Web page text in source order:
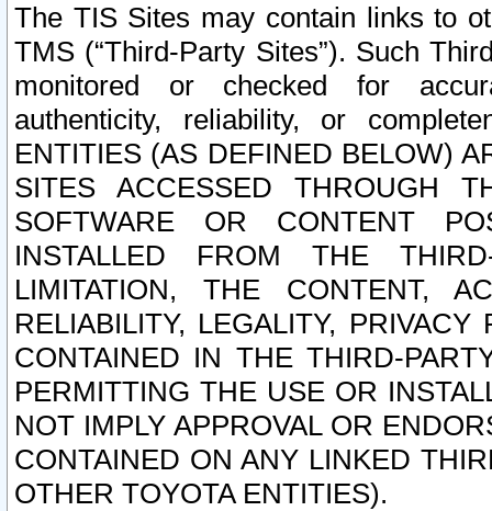
The TIS Sites may contain links to
TMS (“Third-Party Sites”). Such
monitored or checked for
authenticity, reliability, or
ENTITIES (AS DEFINED BELOW)
SITES ACCESSED THROUGH
SOFTWARE OR CONTENT
INSTALLED FROM THE
LIMITATION, THE CONTENT,
RELIABILITY, LEGALITY,
CONTAINED IN THE THIRD-
PERMITTING THE USE OR
NOT IMPLY APPROVAL OR
CONTAINED ON ANY LINKED
OTHER TOYOTA ENTITIES).